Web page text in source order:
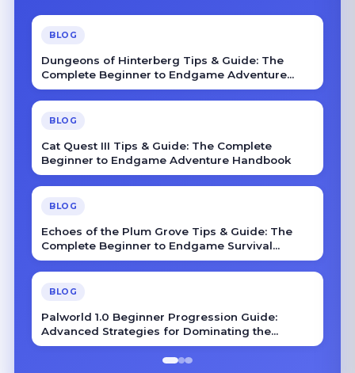
BLOG
Dungeons of Hinterberg Tips & Guide: The
Complete Beginner to Endgame Adventure
Handbook
BLOG
Cat Quest III Tips & Guide: The Complete
Beginner to Endgame Adventure Handbook
BLOG
Echoes of the Plum Grove Tips & Guide: The
Complete Beginner to Endgame Survival
Handbook
BLOG
Palworld 1.0 Beginner Progression Guide:
Advanced Strategies for Dominating the
Midgame